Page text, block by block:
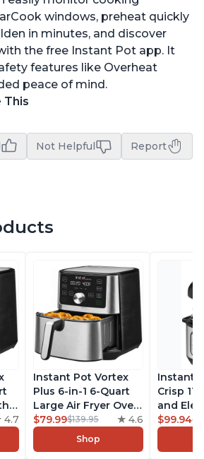
windows, preheat quickly
in minutes, and discover
the free Instant Pot app. It
features like Overheat
peace of mind.
This
Not Helpful Report
4.7
Instant Pot Vortex
Plus 6-in-1 6-Quart
Large Air Fryer Oven
with Customizable
Smart Cooking
Programs, Non-stick
$79.99$139.95 4.6
Shop
Instant
Crisp
and
Combo
$99.94